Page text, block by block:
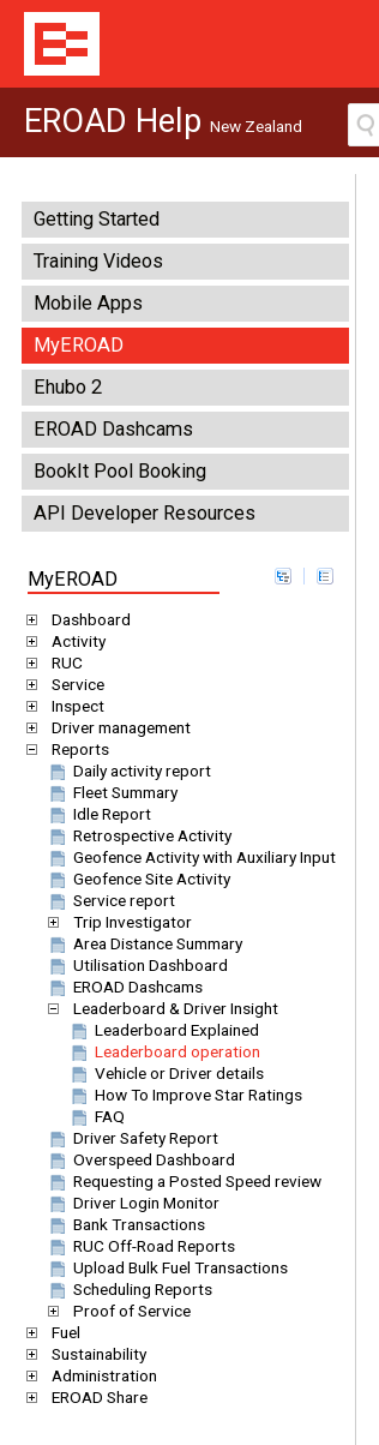
EROAD Help New Zealand
Getting Started
Training Videos
Mobile Apps
MyEROAD
Ehubo 2
EROAD Dashcams
BookIt Pool Booking
API Developer Resources
MyEROAD
Dashboard
Activity
RUC
Service
Inspect
Driver management
Reports
Daily activity report
Fleet Summary
Idle Report
Retrospective Activity
Geofence Activity with Auxiliary Input
Geofence Site Activity
Service report
Trip Investigator
Area Distance Summary
Utilisation Dashboard
EROAD Dashcams
Leaderboard & Driver Insight
Leaderboard Explained
Leaderboard operation
Vehicle or Driver details
How To Improve Star Ratings
FAQ
Driver Safety Report
Overspeed Dashboard
Requesting a Posted Speed review
Driver Login Monitor
Bank Transactions
RUC Off-Road Reports
Upload Bulk Fuel Transactions
Scheduling Reports
Proof of Service
Fuel
Sustainability
Administration
EROAD Share